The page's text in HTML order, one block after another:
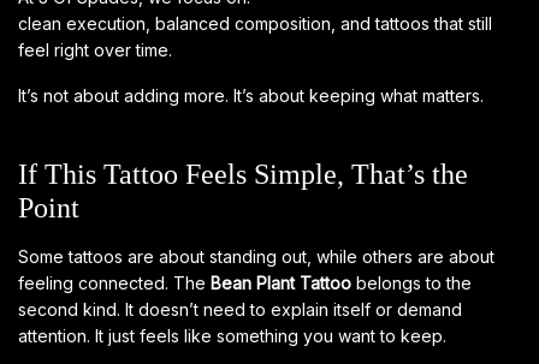
clean execution, balanced composition, and tattoos that still
feel right over time.
It’s not about adding more. It’s about keeping what matters.
If This Tattoo Feels Simple, That’s the
Point
Some tattoos are about standing out, while others are about
feeling connected. The Bean Plant Tattoo belongs to the
second kind. It doesn’t need to explain itself or demand
attention. It just feels like something you want to keep.